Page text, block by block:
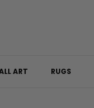
ART RUGS